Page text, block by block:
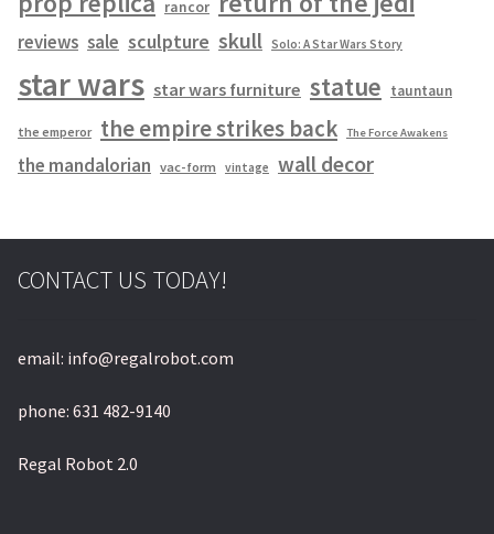
rancor
reviews sale sculpture skull Solo: A Star Wars Story
star wars star wars furniture statue tauntaun
the emperor the empire strikes back The Force Awakens
the mandalorian vac-form vintage wall decor
CONTACT US TODAY!
email: info@regalrobot.com
phone: 631 482-9140
Regal Robot 2.0